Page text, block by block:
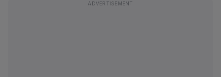
ADVERTISEMENT